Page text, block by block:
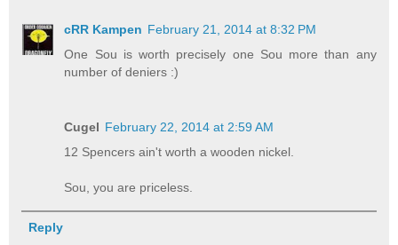
cRR Kampen February 21, 2014 at 8:32 PM
One Sou is worth precisely one Sou more than any
number of deniers :)
Cugel February 22, 2014 at 2:59 AM
12 Spencers ain't worth a wooden nickel.
Sou, you are priceless.
Reply